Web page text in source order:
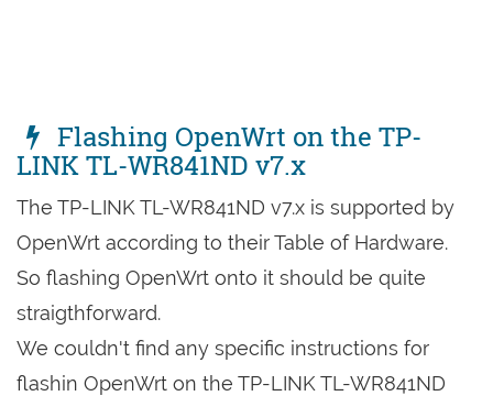
Flashing OpenWrt on the TP-
LINK TL-WR841ND v7.x
The TP-LINK TL-WR841ND v7.x is supported by
OpenWrt according to their Table of Hardware.
So flashing OpenWrt onto it should be quite
straigthforward.
We couldn't find any specific instructions for
flashin OpenWrt on the TP-LINK TL-WR841ND